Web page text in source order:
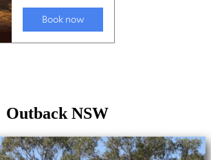
Outback NSW